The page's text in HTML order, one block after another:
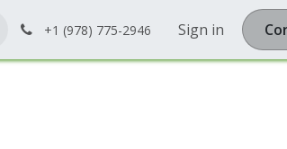
+1 (978) 775-2946 Sign in